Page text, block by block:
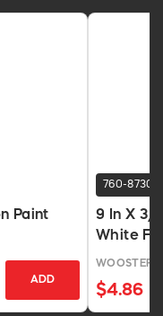
Paint
ADD
760-8730
9 In X 3/
White
WOOSTER
$4.86